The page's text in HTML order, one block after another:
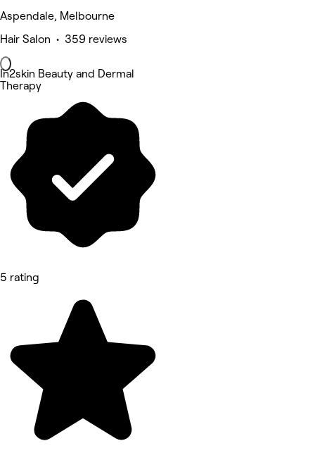
Aspendale, Melbourne
Hair Salon • 359 reviews
In2skin Beauty and Dermal
Therapy
5 rating